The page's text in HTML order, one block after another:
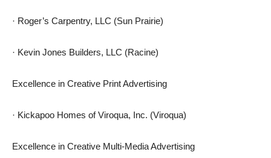
· Roger’s Carpentry, LLC (Sun Prairie)
· Kevin Jones Builders, LLC (Racine)
Excellence in Creative Print Advertising
· Kickapoo Homes of Viroqua, Inc. (Viroqua)
Excellence in Creative Multi-Media Advertising